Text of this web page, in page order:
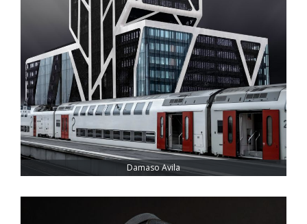
Damaso Avila